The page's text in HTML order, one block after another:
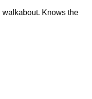
walkabout. Knows the